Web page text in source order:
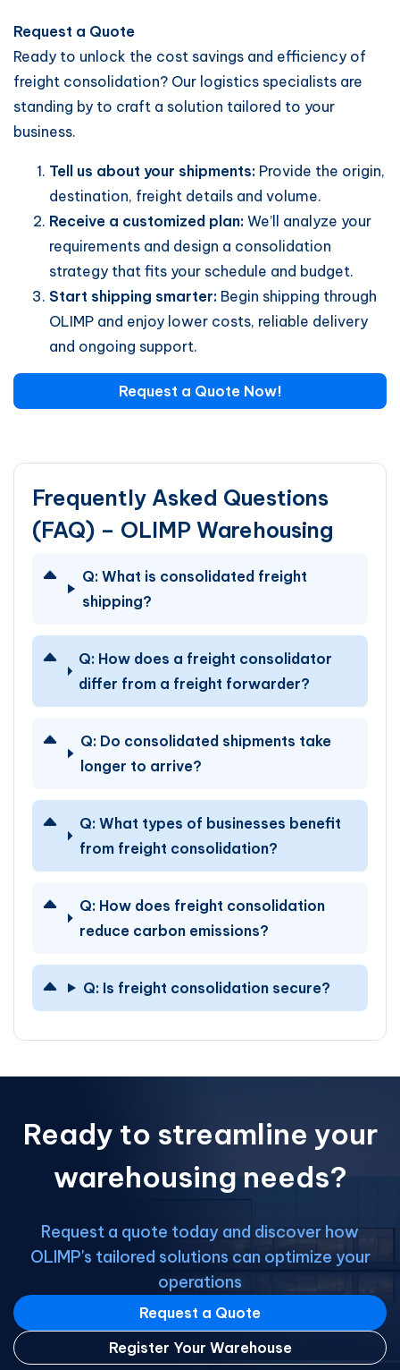
Request a Quote
Ready to unlock the cost savings and efficiency of
freight consolidation? Our logistics specialists are
standing by to craft a solution tailored to your
business.
Tell us about your shipments: Provide the origin,
destination, freight details and volume.
Receive a customized plan: We’ll analyze your
requirements and design a consolidation
strategy that fits your schedule and budget.
Start shipping smarter: Begin shipping through
OLIMP and enjoy lower costs, reliable delivery
and ongoing support.
Request a Quote Now!
Frequently Asked Questions
(FAQ) – OLIMP Warehousing
Q:What is consolidated freight
shipping?
Q: How does a freight consolidator
differ from a freight forwarder?
Q: Do consolidated shipments take
longer to arrive?
Q: What types of businesses benefit
from freight consolidation?
Q:How does freight consolidation
reduce carbon emissions?
Q: Is freight consolidation secure?
Ready to streamline your
warehousing needs?
Request a quote today and discover how
OLIMP's tailored solutions can optimize your
operations
Request a Quote
Register Your Warehouse